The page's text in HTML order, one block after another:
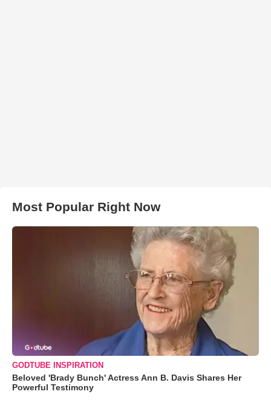
Most Popular Right Now
GODTUBE INSPIRATION
Beloved 'Brady Bunch' Actress Ann B. Davis Shares Her
Powerful Testimony